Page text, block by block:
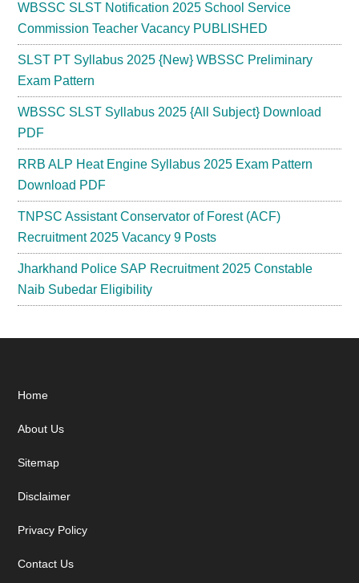
WBSSC SLST Notification 2025 School Service
Commission Teacher Vacancy PUBLISHED
SLST PT Syllabus 2025 {New} WBSSC Preliminary
Exam Pattern
WBSSC SLST Syllabus 2025 {All Subject} Download
PDF
RRB ALP Heat Engine Syllabus 2025 Exam Pattern
Download PDF
TNPSC Assistant Conservator of Forest (ACF)
Recruitment 2025 Vacancy 9 Posts
Jharkhand Police SAP Recruitment 2025 Constable
Naib Subedar Eligibility
Footer
Home
About Us
Sitemap
Disclaimer
Privacy Policy
Contact Us